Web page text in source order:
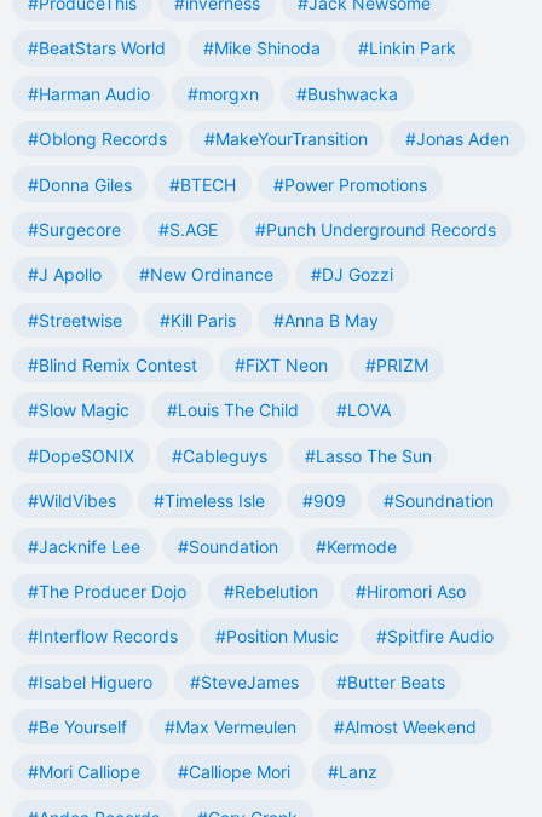
#BeatStars World #Mike Shinoda #Linkin Park
#Harman Audio #morgxn #Bushwacka
#Oblong Records #MakeYourTransition #Jonas Aden
#Donna Giles #BTECH #Power Promotions
#Surgecore #S.AGE #Punch Underground Records
#J Apollo #New Ordinance #DJ Gozzi
#Streetwise #Kill Paris #Anna B May
#Blind Remix Contest #FiXT Neon #PRIZM
#Slow Magic #Louis The Child #LOVA
#DopeSONIX #Cableguys #Lasso The Sun
#WildVibes #Timeless Isle #909 #Soundnation
#Jacknife Lee #Soundation #Kermode
#The Producer Dojo #Rebelution #Hiromori Aso
#Interflow Records #Position Music #Spitfire Audio
#Isabel Higuero #SteveJames #Butter Beats
#Be Yourself #Max Vermeulen #Almost Weekend
#Mori Calliope #Calliope Mori #Lanz